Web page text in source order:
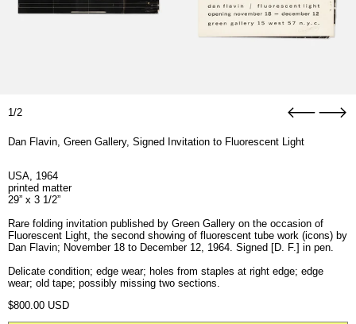
1/2
Dan Flavin, Green Gallery, Signed Invitation to Fluorescent Light
USA, 1964
printed matter
29” x 3 1/2”
Rare folding invitation published by Green Gallery on the occasion of
Fluorescent Light, the second showing of fluorescent tube work (icons) by
Dan Flavin; November 18 to December 12, 1964. Signed [D. F.] in pen.
Delicate condition; edge wear; holes from staples at right edge; edge
wear; old tape; possibly missing two sections.
Regular price
$800.00 USD